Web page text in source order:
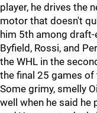
player, he drives the
motor that doesn't
him 5th among
Byfield, Rossi, and
the WHL in the
the final 25 games of
Some grimy, smelly
well when he said he